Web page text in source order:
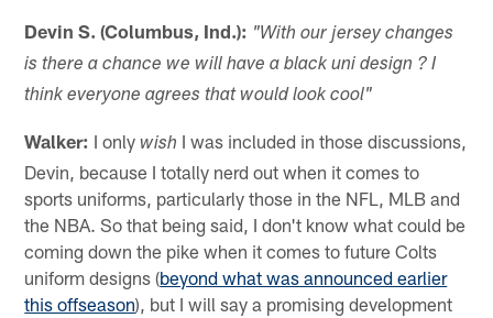
Devin S. (Columbus, Ind.): "With our jersey changes
is there a chance we will have a black uni design ? I
think everyone agrees that would look cool"
Walker: I onlywish I was included in those discussions,
Devin, because I totally nerd out when it comes to
sports uniforms, particularly those in the NFL, MLB and
the NBA. So that being said, I don't know what could be
coming down the pike when it comes to future Colts
uniform designs (beyond what was announced earlier
this offseason), but I will say a promising development